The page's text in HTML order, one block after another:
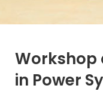
Workshop
in Power